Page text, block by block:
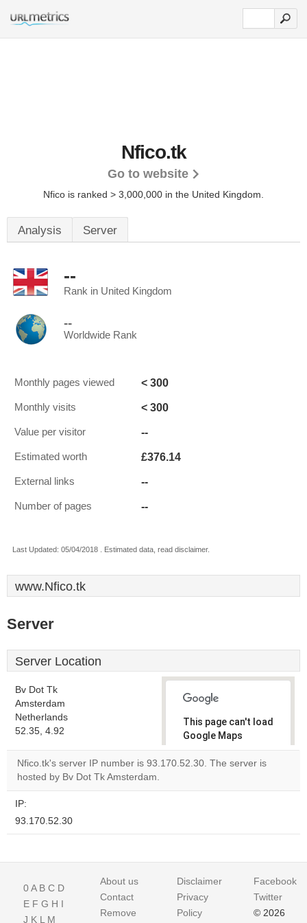
Nfico.tk
Go to website
Nfico is ranked > 3,000,000 in the United Kingdom.
Analysis Server
--
Rank in United Kingdom
--
Worldwide Rank
Monthly pages viewed < 300
Monthly visits < 300
Value per visitor --
Estimated worth £376.14
External links --
Number of pages --
Last Updated: 05/04/2018 . Estimated data, read disclaimer.
www.Nfico.tk
Server
Server Location
Bv Dot Tk
Amsterdam
Netherlands
52.35, 4.92
This page can't load
Google Maps
correctly.
own this
OK
Nfico.tk's server IP number is 93.170.52.30. The server is
hosted by Bv Dot Tk Amsterdam.
IP:
93.170.52.30
0A B C D
E F G H I
J K L M
About us
Contact
Remove
Disclaimer
Privacy
Policy
Facebook
Twitter
© 2026